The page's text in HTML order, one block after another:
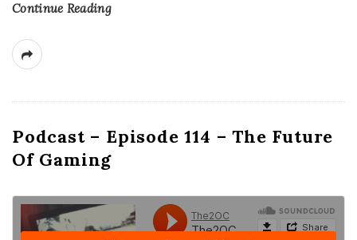
Continue Reading
Podcast – Episode 114 – The Future
Of Gaming